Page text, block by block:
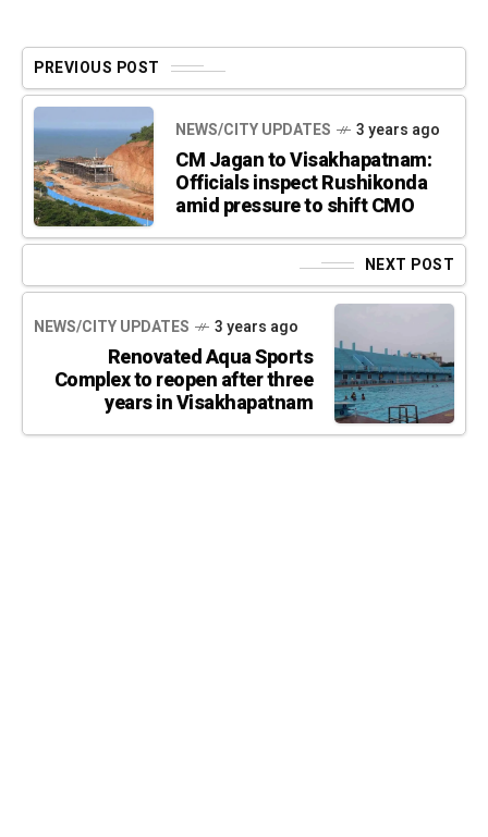
PREVIOUS POST
NEWS/CITY UPDATES 3 years ago
CM Jagan to Visakhapatnam:
Officials inspect Rushikonda
amid pressure to shift CMO
NEXT POST
NEWS/CITY UPDATES 3 years ago
Renovated Aqua Sports
Complex to reopen after three
years in Visakhapatnam